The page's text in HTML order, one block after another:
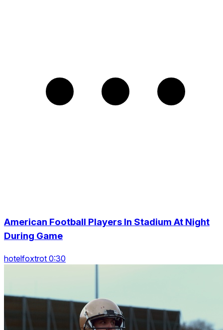
American Football Players In Stadium At Night
During Game
hotelfoxtrot 0:30